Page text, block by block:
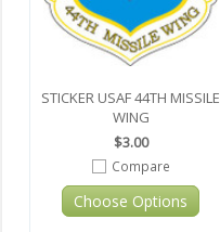
STICKER USAF 44TH MISSILE
WING
$3.00
Compare
Choose Options